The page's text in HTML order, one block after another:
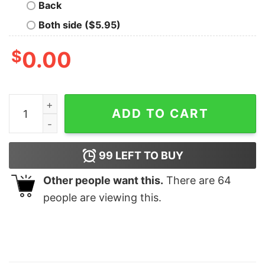
Back
Both side ($5.95)
$0.00
Funny ID10T Error Tee – For Tech Troubleshooters
ADD TO CART
99 LEFT TO BUY
Other people want this. There are 64
people are viewing this.